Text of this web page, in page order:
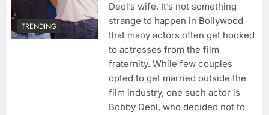
TRENDING
Deol’s wife. It’s not something
strange to happen in Bollywood
that many actors often get hooked
to actresses from the film
fraternity. While few couples
opted to get married outside the
film industry, one such actor is
Bobby Deol, who decided not to